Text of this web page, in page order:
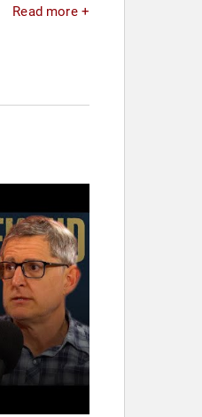
Read more +